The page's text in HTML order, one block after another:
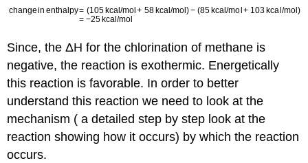
Since, the ΔH for the chlorination of methane is
negative, the reaction is exothermic. Energetically
this reaction is favorable. In order to better
understand this reaction we need to look at the
mechanism ( a detailed step by step look at the
reaction showing how it occurs) by which the reaction
occurs.